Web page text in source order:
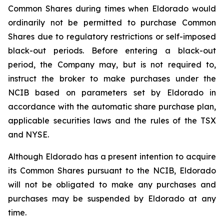
Common Shares during times when Eldorado would
ordinarily not be permitted to purchase Common
Shares due to regulatory restrictions or self-imposed
black-out periods. Before entering a black-out
period, the Company may, but is not required to,
instruct the broker to make purchases under the
NCIB based on parameters set by Eldorado in
accordance with the automatic share purchase plan,
applicable securities laws and the rules of the TSX
and NYSE.
Although Eldorado has a present intention to acquire
its Common Shares pursuant to the NCIB, Eldorado
will not be obligated to make any purchases and
purchases may be suspended by Eldorado at any
time.